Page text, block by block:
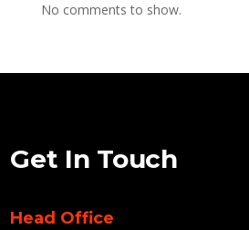
No comments to show.
Get In Touch
Head Office